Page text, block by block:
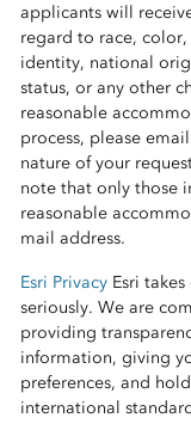
applicants will
regard to race,
identity, national
status, or any other
reasonable
process, please email
nature of your
note that only those
reasonable
mail address.
Esri PrivacyEsri
seriously. We are
providing
information, giving
preferences, and
international